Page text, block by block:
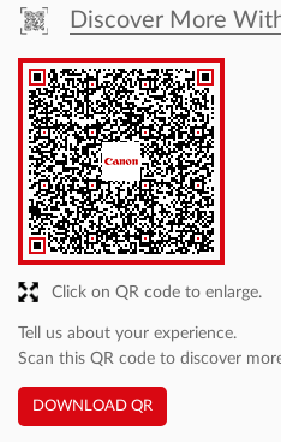
Discover More
Click on QR code to enlarge.
Tell us about your experience.
Scan this QR code to discover
DOWNLOAD QR